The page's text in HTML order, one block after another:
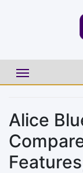
Alice